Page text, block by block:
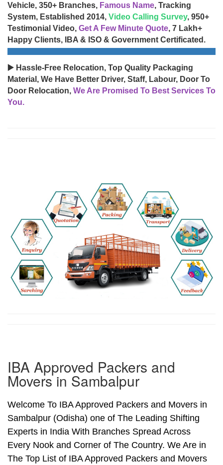
Vehicle, 350+ Branches, Famous Name, Tracking
System, Established 2014, Video Calling Survey, 950+
Testimonial Video, Get A Few Minute Quote, 7 Lakh+
Happy Clients, IBA & ISO & Government Certificated.
▶️ Hassle-Free Relocation, Top Quality Packaging
Material, We Have Better Driver, Staff, Labour, Door To
Door Relocation, We Are Promised To Best Services To
You.
IBA Approved Packers and
Movers in Sambalpur
Welcome To IBA Approved Packers and Movers in
Sambalpur (Odisha) one of The Leading Shifting
Experts in India With Branches Spread Across
Every Nook and Corner of The Country. We Are in
The Top List of IBA Approved Packers and Movers